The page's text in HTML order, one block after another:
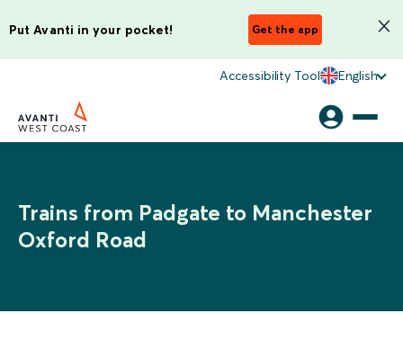
Put Avanti in your pocket! Get the app
Accessibility Tool English
Trains from Padgate to Manchester
Oxford Road